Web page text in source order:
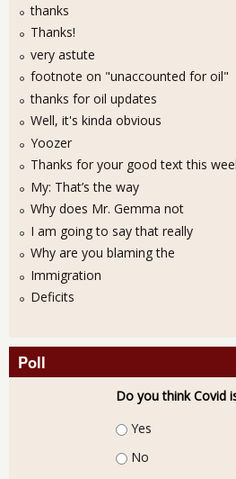
thanks
Thanks!
very astute
footnote on "unaccounted for oil"
thanks for oil updates
Well, it's kinda obvious
Yoozer
Thanks for your good text this
My: That’s the way
Why does Mr. Gemma not
I am going to say that really
Why are you blaming the
Immigration
Deficits
Poll
Do you think Covid
Choices
Yes
No